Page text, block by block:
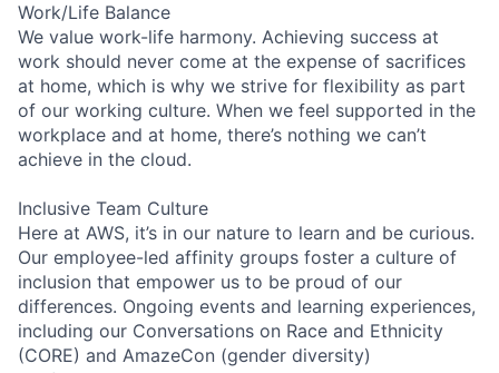
Work/Life Balance
We value work-life harmony. Achieving success at
work should never come at the expense of sacrifices
at home, which is why we strive for flexibility as part
of our working culture. When we feel supported in the
workplace and at home, there’s nothing we can’t
achieve in the cloud.
Inclusive Team Culture
Here at AWS, it’s in our nature to learn and be curious.
Our employee-led affinity groups foster a culture of
inclusion that empower us to be proud of our
differences. Ongoing events and learning experiences,
including our Conversations on Race and Ethnicity
(CORE) and AmazeCon (gender diversity)